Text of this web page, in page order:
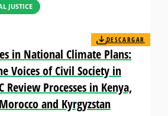
JUSTICE
in National Climate Plans:
Voices of Civil Society in
Review Processes in Kenya,
and Kyrgyzstan
DESCARGAR